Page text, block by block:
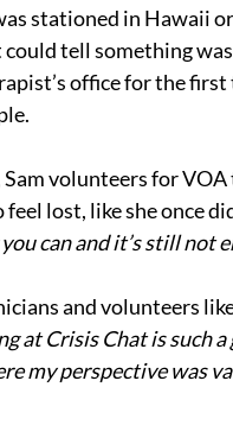
stationed in Hawaii
tell something
office for the
volunteers for
lost, like she once
can and it’s still not
and volunteers
at Crisis Chat is such
my perspective was